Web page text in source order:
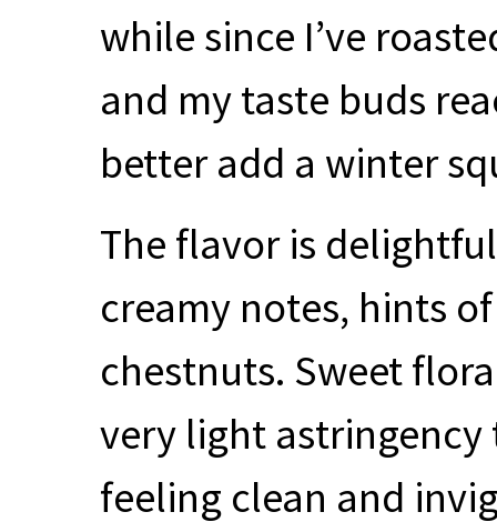
while since I’ve
and my taste buds
better add a winter
The flavor is
creamy notes, hints
chestnuts. Sweet
very light
feeling clean and